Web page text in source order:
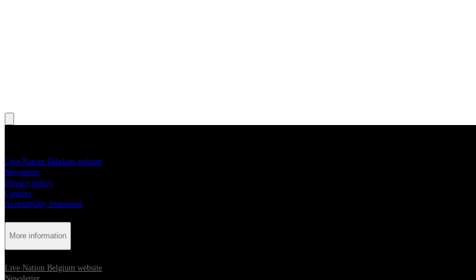
Live Nation Belgium website
Newsletter
Privacy policy
Cookies
Accessibility Statement
More information
Live Nation Belgium website